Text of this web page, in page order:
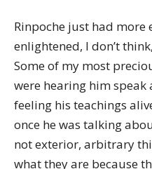
Rinpoche just had more
enlightened, I don’t
Some of my most
were hearing him
feeling his teachings
once he was talking
not exterior, arbitrary
what they are because